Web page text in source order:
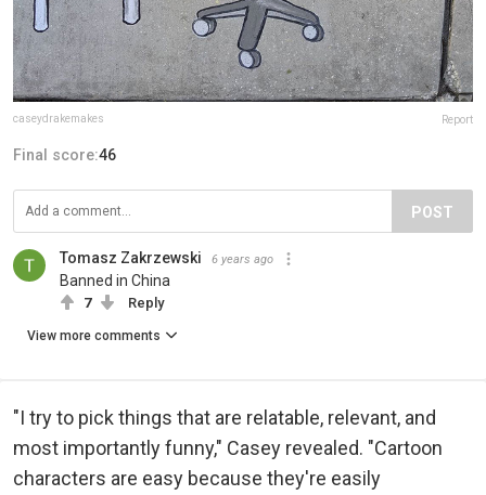
caseydrakemakes Report
Final score:46
POST
Tomasz Zakrzewski 6 years ago
Banned in China
7 Reply
View more comments
"I try to pick things that are relatable, relevant, and
most importantly funny," Casey revealed. "Cartoon
characters are easy because they're easily